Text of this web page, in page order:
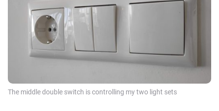
The middle double switch is controlling my two light sets